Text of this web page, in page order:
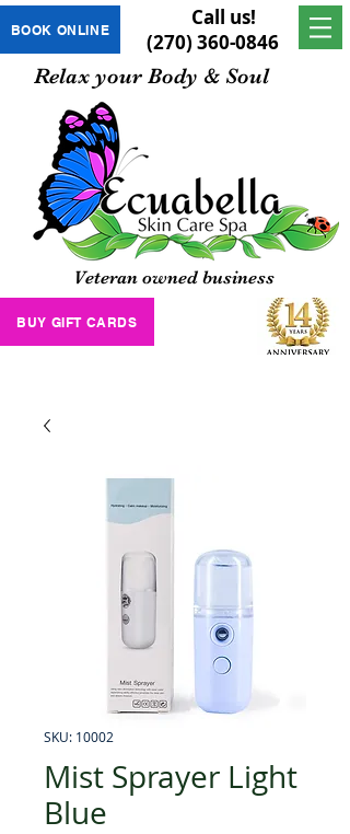
BOOK ONLINE
Call us!
(270) 360-0846
Relax your Body & Soul
Veteran owned business
BUY GIFT CARDS
SKU: 10002
Mist Sprayer Light
Blue